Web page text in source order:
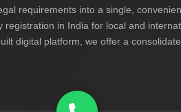
requirements into a single,
in India for local and
digital platform, we offer a